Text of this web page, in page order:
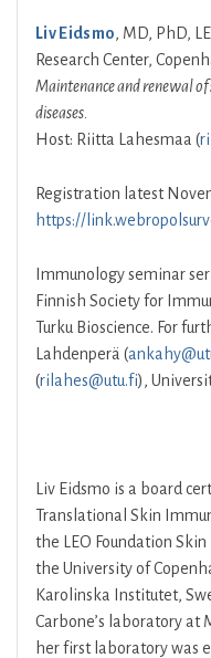
Liv Eidsmo, MD, PhD,
Research Center,
Maintenance and renewal
diseases.
Host: Riitta Lahesmaa (
Registration latest
https://
Immunology seminar
Finnish Society for
Turku Bioscience. For
Lahdenperä (
(rilahes@utu.fi),
Liv Eidsmo is a board
Translational Skin
the LEO Foundation
the University of
Karolinska Institutet,
Carbone’s laboratory at
her first laboratory was